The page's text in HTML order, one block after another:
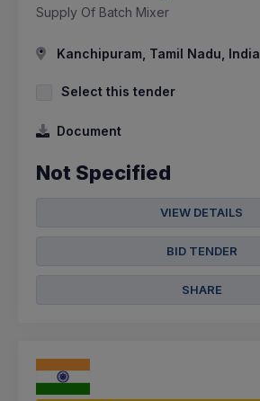
Supply Of Batch Mixer
Kanchipuram, Tamil Nadu, India
Select this tender
Document
Not Specified
VIEW DETAILS
BID TENDER
SHARE